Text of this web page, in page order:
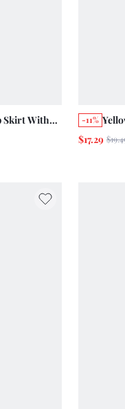
Skirt With
Wooden
-11%
$17.29